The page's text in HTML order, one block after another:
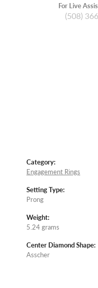
For Live
(508)
Category:
Engagement Rings
Setting Type:
Prong
Weight:
5.24 grams
Center Diamond Shape:
Asscher